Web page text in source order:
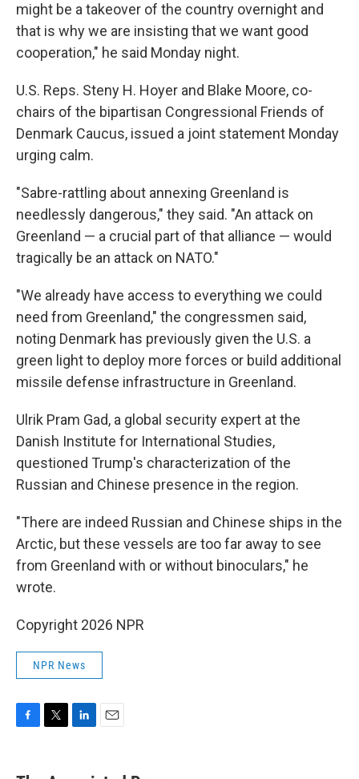
might be a takeover of the country overnight and
that is why we are insisting that we want good
cooperation," he said Monday night.
U.S. Reps. Steny H. Hoyer and Blake Moore, co-
chairs of the bipartisan Congressional Friends of
Denmark Caucus, issued a joint statement Monday
urging calm.
"Sabre-rattling about annexing Greenland is
needlessly dangerous," they said. "An attack on
Greenland — a crucial part of that alliance — would
tragically be an attack on NATO."
"We already have access to everything we could
need from Greenland," the congressmen said,
noting Denmark has previously given the U.S. a
green light to deploy more forces or build additional
missile defense infrastructure in Greenland.
Ulrik Pram Gad, a global security expert at the
Danish Institute for International Studies,
questioned Trump's characterization of the
Russian and Chinese presence in the region.
"There are indeed Russian and Chinese ships in the
Arctic, but these vessels are too far away to see
from Greenland with or without binoculars," he
wrote.
Copyright 2026 NPR
NPR News